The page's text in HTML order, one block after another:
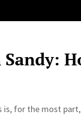
for the most